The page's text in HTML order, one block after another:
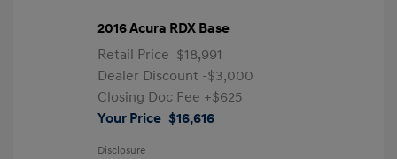
2016 Acura RDX Base
Retail Price $18,991
Dealer Discount -$3,000
Closing Doc Fee +$625
Your Price $16,616
Disclosure